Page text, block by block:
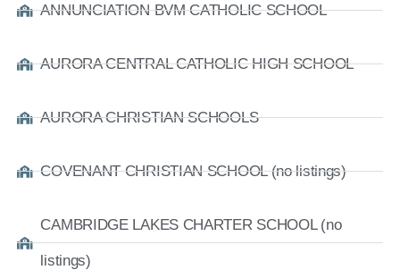
ANNUNCIATION BVM CATHOLIC SCHOOL
AURORA CENTRAL CATHOLIC HIGH SCHOOL
AURORA CHRISTIAN SCHOOLS
COVENANT CHRISTIAN SCHOOL (no listings)
CAMBRIDGE LAKES CHARTER SCHOOL (no
listings)